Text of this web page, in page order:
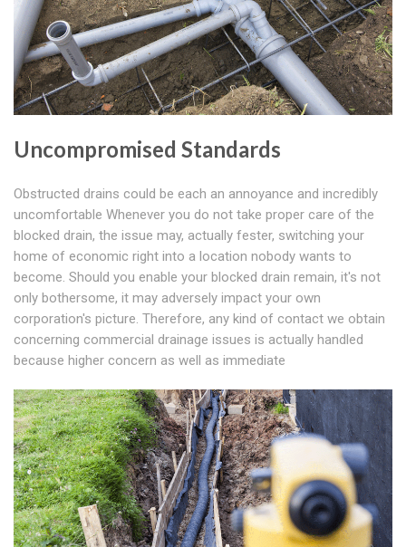
Uncompromised Standards
Obstructed drains could be each an annoyance and incredibly
uncomfortable Whenever you do not take proper care of the
blocked drain, the issue may, actually fester, switching your
home of economic right into a location nobody wants to
become. Should you enable your blocked drain remain, it's not
only bothersome, it may adversely impact your own
corporation's picture. Therefore, any kind of contact we obtain
concerning commercial drainage issues is actually handled
because higher concern as well as immediate